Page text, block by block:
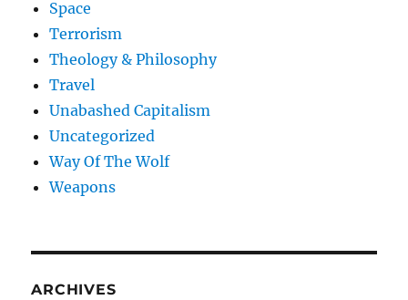
Space
Terrorism
Theology & Philosophy
Travel
Unabashed Capitalism
Uncategorized
Way Of The Wolf
Weapons
ARCHIVES